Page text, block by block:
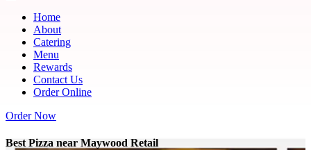
Home
About
Catering
Menu
Rewards
Contact Us
Order Online
Order Now
Best Pizza near Maywood Retail